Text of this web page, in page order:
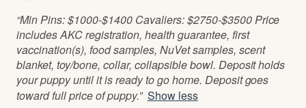
“Min Pins: $1000-$1400 Cavaliers: $2750-$3500 Price
includes AKC registration, health guarantee, first
vaccination(s), food samples, NuVet samples, scent
blanket, toy/bone, collar, collapsible bowl. Deposit holds
your puppy until it is ready to go home. Deposit goes
toward full price of puppy.” Show less